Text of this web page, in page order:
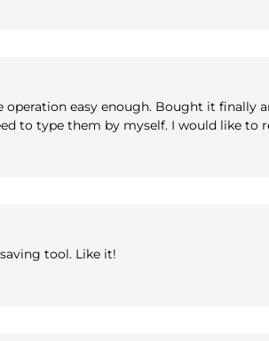
easy enough. Bought it finally
to type them by myself. I would like
tool. Like it!